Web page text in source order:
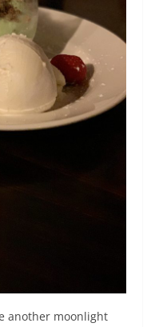
another moonlight